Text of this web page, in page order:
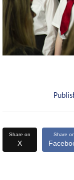
Share on
X
Share on